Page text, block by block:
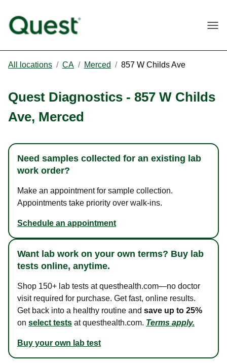
All locations / CA / Merced / 857 W Childs Ave
Quest Diagnostics - 857 W Childs
Ave, Merced
Need samples collected for an existing lab
work order?
Make an appointment for sample collection.
Appointments take priority over walk-ins.
Schedule an appointment
Want lab work on your own terms? Buy lab
tests online, anytime.
Shop 150+ lab tests at questhealth.com—no doctor
visit required for purchase. Get fast, online results.
Get back into a healthy routine and save up to 25%
on select tests at questhealth.com. Terms apply.
Buy your own lab test